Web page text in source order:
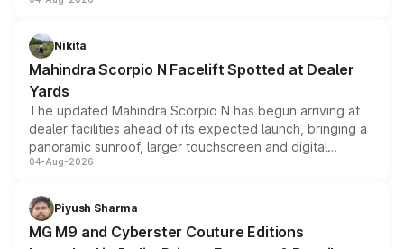
aspirated or turbo-petrol powertrains, making it an
attractive option in the compact SUV segment.
Nikita
Mahindra Scorpio N Facelift Spotted at Dealer
Yards
The updated Mahindra Scorpio N has begun arriving at
dealer facilities ahead of its expected launch, bringing a
panoramic sunroof, larger touchscreen and digital
instrument cluster borrowed from the Thar Roxx, along
both rows.
04-Aug-2026
Piyush Sharma
MG M9 and Cyberster Couture Editions